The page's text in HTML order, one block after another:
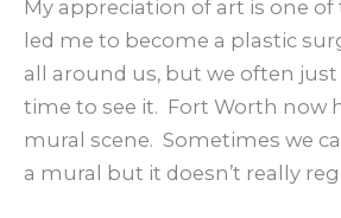
My appreciation of art is one
led me to become a plastic
all around us, but we often just
time to see it. Fort Worth now
mural scene. Sometimes we
a mural but it doesn’t really